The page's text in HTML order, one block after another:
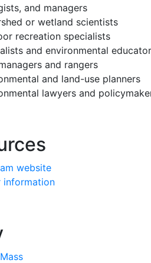
and managers
or wetland scientists
recreation specialists
and environmental
and rangers
and land-use planners
lawyers and
website
information